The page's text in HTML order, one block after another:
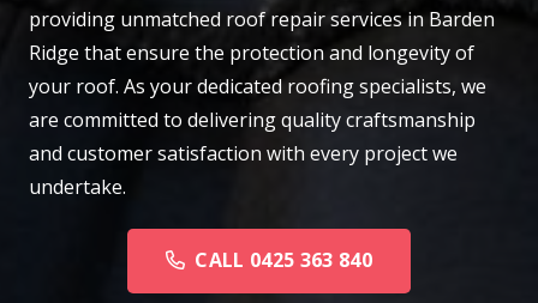
providing unmatched roof repair services in Barden
Ridge that ensure the protection and longevity of
your roof. As your dedicated roofing specialists, we
are committed to delivering quality craftsmanship
and customer satisfaction with every project we
undertake.
CALL 0425 363 840